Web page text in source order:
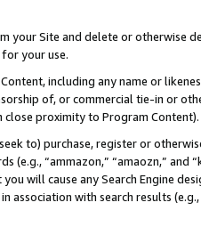
your Site and delete or otherwise
your use.
including any name or
of, or commercial tie-in or
proximity to Program Content).
to) purchase, register or
(e.g., “ammazon,” “amaozn,” and
will cause any Search Engine
association with search results